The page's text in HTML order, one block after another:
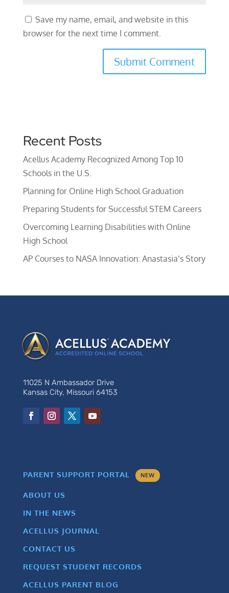
Save my name, email, and website in this
browser for the next time I comment.
Recent Posts
Acellus Academy Recognized Among Top 10
Schools in the U.S.
Planning for Online High School Graduation
Preparing Students for Successful STEM Careers
Overcoming Learning Disabilities with Online
High School
AP Courses to NASA Innovation: Anastasia’s Story
11025 N Ambassador Drive
Kansas City, Missouri 64153
PARENT SUPPORT PORTAL NEW
ABOUT US
IN THE NEWS
ACELLUS JOURNAL
CONTACT US
REQUEST STUDENT RECORDS
ACELLUS PARENT BLOG